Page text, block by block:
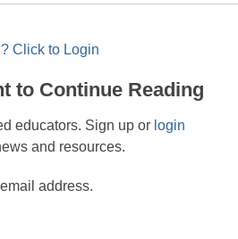
Click to Login
to Continue Reading
educators. Sign up or login
and resources.
address.